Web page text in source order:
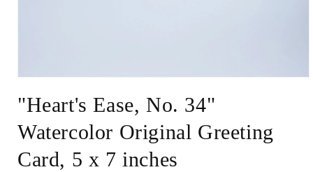
1
modal
"Heart's Ease, No. 34"
Watercolor Original Greeting
Card, 5 x 7 inches